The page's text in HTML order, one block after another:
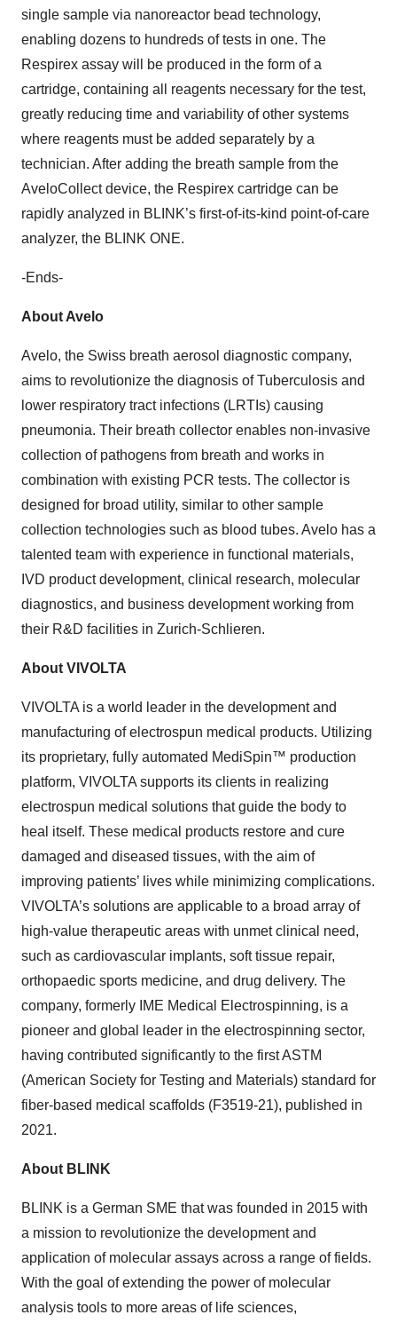
single sample via nanoreactor bead technology,
enabling dozens to hundreds of tests in one. The
Respirex assay will be produced in the form of a
cartridge, containing all reagents necessary for the test,
greatly reducing time and variability of other systems
where reagents must be added separately by a
technician. After adding the breath sample from the
AveloCollect device, the Respirex cartridge can be
rapidly analyzed in BLINK’s first-of-its-kind point-of-care
analyzer, the BLINK ONE.
-Ends-
About Avelo
Avelo, the Swiss breath aerosol diagnostic company,
aims to revolutionize the diagnosis of Tuberculosis and
lower respiratory tract infections (LRTIs) causing
pneumonia. Their breath collector enables non-invasive
collection of pathogens from breath and works in
combination with existing PCR tests. The collector is
designed for broad utility, similar to other sample
collection technologies such as blood tubes. Avelo has a
talented team with experience in functional materials,
IVD product development, clinical research, molecular
diagnostics, and business development working from
their R&D facilities in Zurich-Schlieren.
About VIVOLTA
VIVOLTA is a world leader in the development and
manufacturing of electrospun medical products. Utilizing
its proprietary, fully automated MediSpin™ production
platform, VIVOLTA supports its clients in realizing
electrospun medical solutions that guide the body to
heal itself. These medical products restore and cure
damaged and diseased tissues, with the aim of
improving patients’ lives while minimizing complications.
VIVOLTA’s solutions are applicable to a broad array of
high-value therapeutic areas with unmet clinical need,
such as cardiovascular implants, soft tissue repair,
orthopaedic sports medicine, and drug delivery. The
company, formerly IME Medical Electrospinning, is a
pioneer and global leader in the electrospinning sector,
having contributed significantly to the first ASTM
(American Society for Testing and Materials) standard for
fiber-based medical scaffolds (F3519-21), published in
2021.
About BLINK
BLINK is a German SME that was founded in 2015 with
a mission to revolutionize the development and
application of molecular assays across a range of fields.
With the goal of extending the power of molecular
analysis tools to more areas of life sciences,